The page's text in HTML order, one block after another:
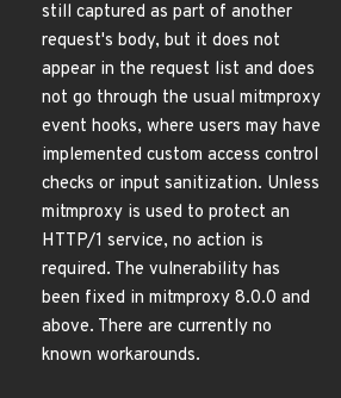
still captured as part of another
request's body, but it does not
appear in the request list and does
not go through the usual mitmproxy
event hooks, where users may have
implemented custom access control
checks or input sanitization. Unless
mitmproxy is used to protect an
HTTP/1 service, no action is
required. The vulnerability has
been fixed in mitmproxy 8.0.0 and
above. There are currently no
known workarounds.